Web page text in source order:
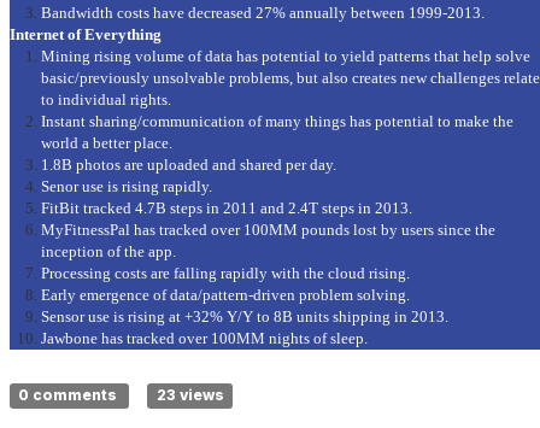
Bandwidth costs have decreased 27% annually between 1999-2013.
Internet of Everything
Mining rising volume of data has potential to yield patterns that help solve
basic/previously unsolvable problems, but also creates new challenges
to individual rights.
Instant sharing/communication of many things has potential to make the
world a better place.
1.8B photos are uploaded and shared per day.
Senor use is rising rapidly.
FitBit tracked 4.7B steps in 2011 and 2.4T steps in 2013.
MyFitnessPal has tracked over 100MM pounds lost by users since the
inception of the app.
Processing costs are falling rapidly with the cloud rising.
Early emergence of data/pattern-driven problem solving.
Sensor use is rising at +32% Y/Y to 8B units shipping in 2013.
Jawbone has tracked over 100MM nights of sleep.
0 comments 23 views